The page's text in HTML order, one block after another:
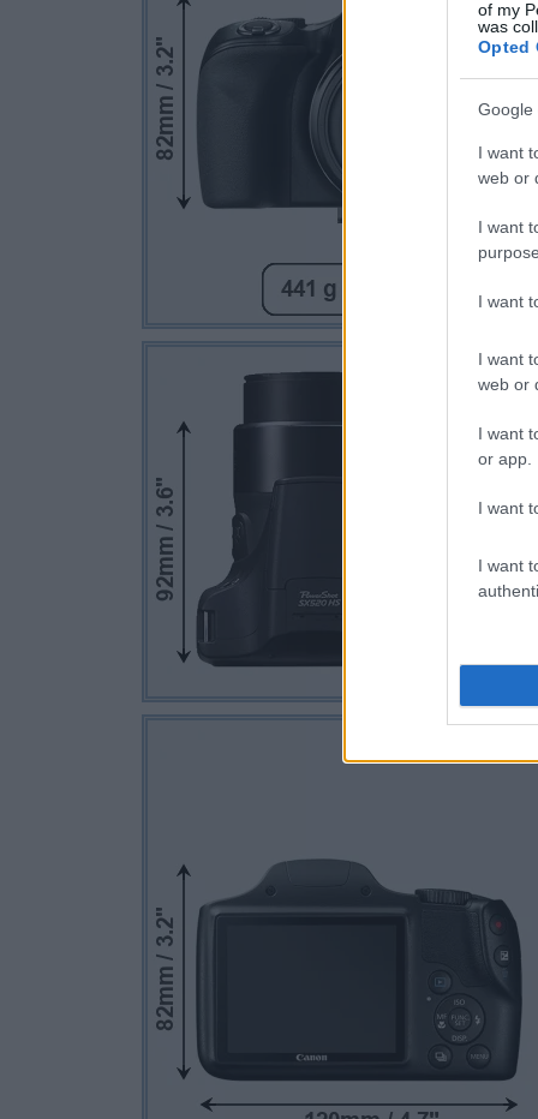
of my
was
Opted
Google
I want
web or
I want
I want
I want
web or
I want
or app.
I want
I want